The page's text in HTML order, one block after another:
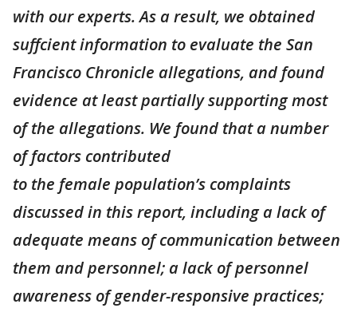
with our experts. As a result, we obtained
suffcient information to evaluate the San
Francisco Chronicle allegations, and found
evidence at least partially supporting most
of the allegations. We found that a number
of factors contributed
to the female population’s complaints
discussed in this report, including a lack of
adequate means of communication between
them and personnel; a lack of personnel
awareness of gender-responsive practices;